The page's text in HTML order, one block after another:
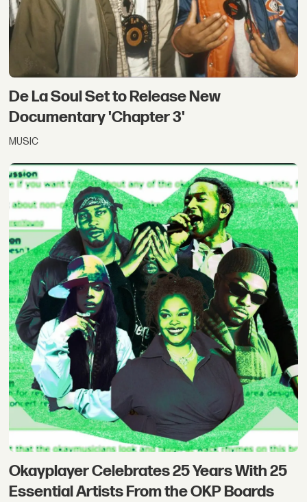
De La Soul Set to Release New
Documentary 'Chapter 3'
MUSIC
Okayplayer Celebrates 25 Years With 25
Essential Artists From the OKP Boards